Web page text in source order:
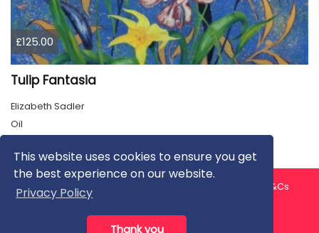
This website uses cookies to ensure you get
the best experience on our website.
Privacy Policy
Thank you
£125.00
Tulip Fantasia
Elizabeth Sadler
Oil
About us Contact us
T&Cs